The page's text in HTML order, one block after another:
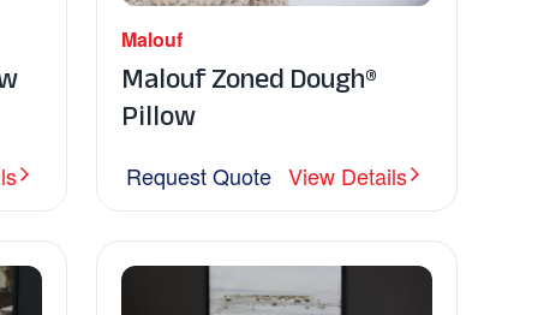
Malouf
Malouf Zoned Dough®
Pillow
Request Quote View Details